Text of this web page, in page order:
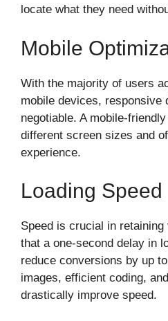
locate what they need
Mobile
With the majority of users
mobile devices, responsive
negotiable. A mobile-
different screen sizes and
experience.
Loading Speed
Speed is crucial in
that a one-second delay in
reduce conversions by up
images, efficient coding,
drastically improve speed.